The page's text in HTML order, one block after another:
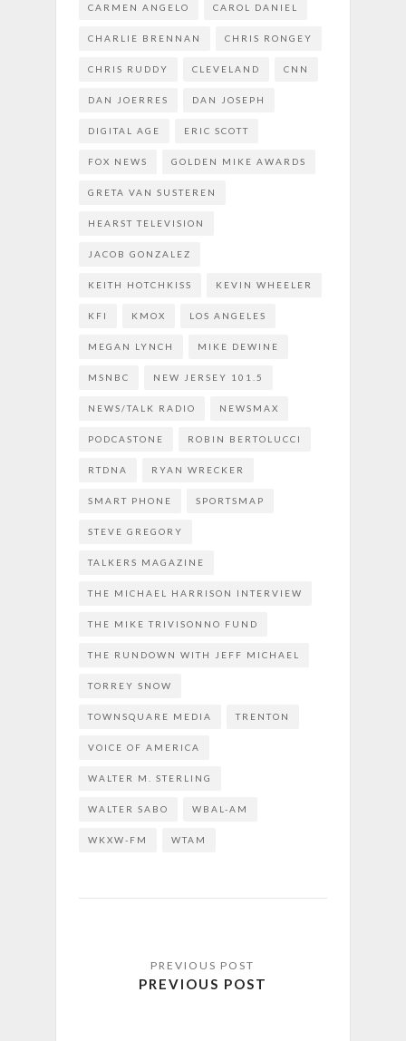
CARMEN ANGELO CAROL DANIEL
CHARLIE BRENNAN CHRIS RONGEY
CHRIS RUDDY CLEVELAND CNN
DAN JOERRES DAN JOSEPH
DIGITAL AGE ERIC SCOTT
FOX NEWS GOLDEN MIKE AWARDS
GRETA VAN SUSTEREN
HEARST TELEVISION
JACOB GONZALEZ
KEITH HOTCHKISS KEVIN WHEELER
KFI KMOX LOS ANGELES
MEGAN LYNCH MIKE DEWINE
MSNBC NEW JERSEY 101.5
NEWS/TALK RADIO NEWSMAX
PODCASTONE ROBIN BERTOLUCCI
RTDNA RYAN WRECKER
SMART PHONE SPORTSMAP
STEVE GREGORY
TALKERS MAGAZINE
THE MICHAEL HARRISON INTERVIEW
THE MIKE TRIVISONNO FUND
THE RUNDOWN WITH JEFF MICHAEL
TORREY SNOW
TOWNSQUARE MEDIA TRENTON
VOICE OF AMERICA
WALTER M. STERLING
WALTER SABO WBAL-AM
WKXW-FM WTAM
PREVIOUS POST